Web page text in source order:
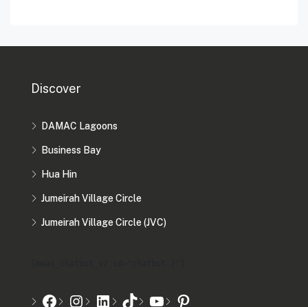
Discover
DAMAC Lagoons
Business Bay
Hua Hin
Jumeirah Village Circle
Jumeirah Village Circle (JVC)